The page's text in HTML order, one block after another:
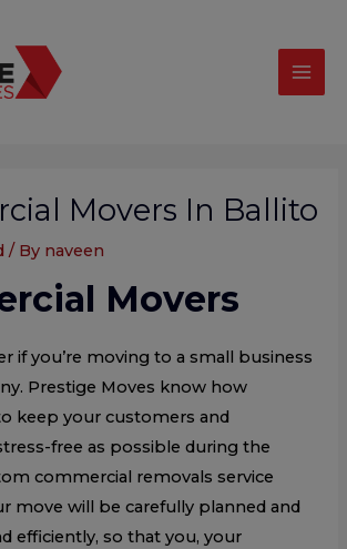
Movers In Ballito
/ By naveen
Movers
if you’re moving to a small business
Prestige Moves know how
keep your customers and
free as possible during the
commercial removals service
move will be carefully planned and
efficiently, so that you, your